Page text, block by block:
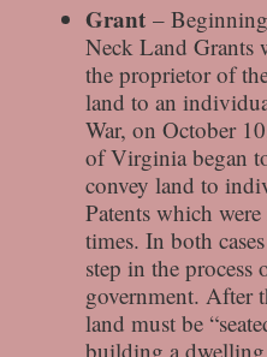
Grant –
Neck Land Grants
the proprietor of
land to an
War, on October
of Virginia began
convey land to
Patents which
times. In both
step in the
government. After
land must be
building a dwelling